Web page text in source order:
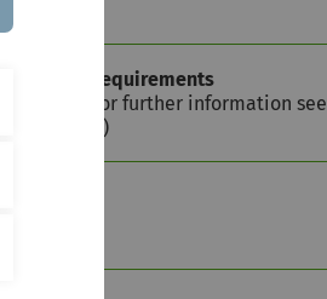
Admission Requirements
Restricted (for further information see
'Application')